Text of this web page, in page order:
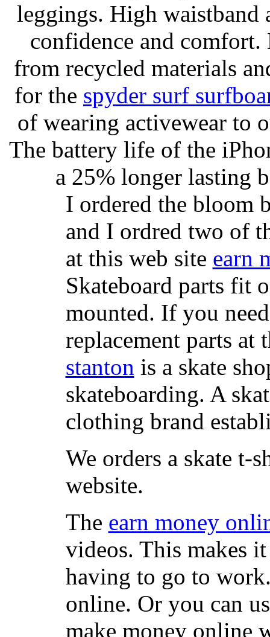
leggings. High
confidence and
from recycled materials
for the spyder surf
of wearing activewear to
The battery life of the
a 25% longer lasting
I ordered the bloom
and I ordred two of
at this web site earn
Skateboard parts fit
mounted. If you
replacement parts at
stanton is a skate
skateboarding. A
clothing brand
We orders a skate t-
website.
The earn money
videos. This makes
having to go to
online. Or you can
make money online